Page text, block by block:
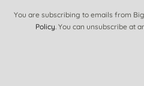
You are subscribing to emails from
Policy. You can unsubscribe at